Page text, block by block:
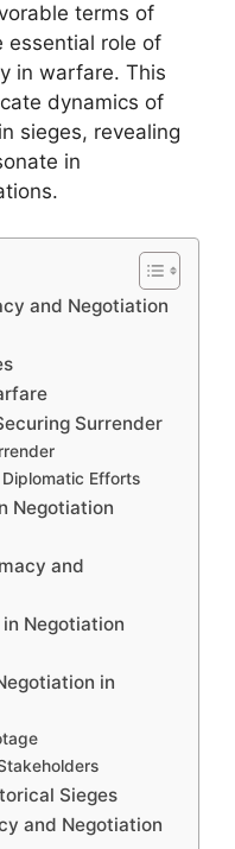
terms of
essential role of
in warfare. This
dynamics of
sieges, revealing
in
and Negotiation
Surrender
Efforts
Negotiation
and
Negotiation
in
Sieges
and Negotiation